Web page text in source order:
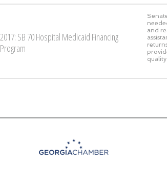
2017: SB 70 Hospital Medicaid Financing
Program
and
quality